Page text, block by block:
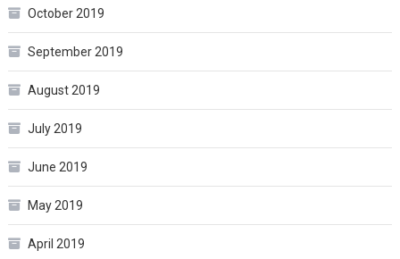
October 2019
September 2019
August 2019
July 2019
June 2019
May 2019
April 2019